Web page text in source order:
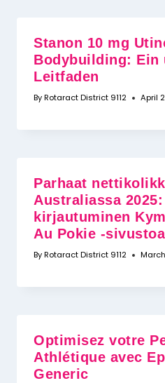
Stanon 10 mg
Bodybuilding: Ein
Leitfaden
ByRotaract District 9112 April
Parhaat
Australiassa
kirjautuminen
Au Pokie -sivustoa
ByRotaract District 9112
Optimisez votre
Athlétique avec
Generic